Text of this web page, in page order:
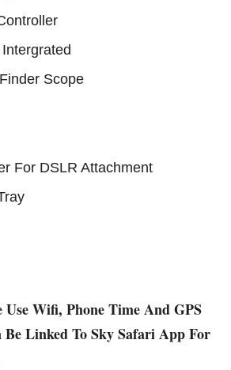
Scope
For DSLR Attachment
Use Wifi, Phone Time And GPS
Linked To Sky Safari App For